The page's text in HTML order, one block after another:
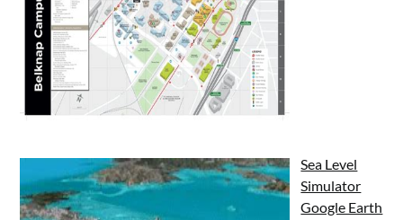
Sea Level
Simulator
Google Earth